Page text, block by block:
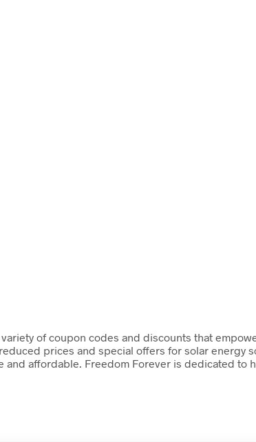
of coupon codes and discounts that
prices and special offers for solar energy
affordable. Freedom Forever is dedicated